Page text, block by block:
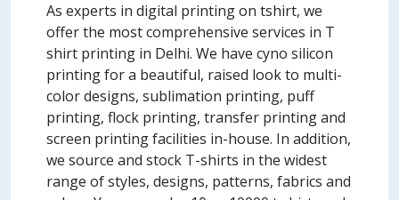
As experts in digital printing on tshirt, we
offer the most comprehensive services in T
shirt printing in Delhi. We have cyno silicon
printing for a beautiful, raised look to multi-
color designs, sublimation printing, puff
printing, flock printing, transfer printing and
screen printing facilities in-house. In addition,
we source and stock T-shirts in the widest
range of styles, designs, patterns, fabrics and